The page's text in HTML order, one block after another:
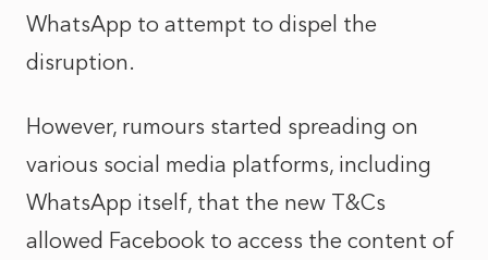
WhatsApp to attempt to dispel the
disruption.
However, rumours started spreading on
various social media platforms, including
WhatsApp itself, that the new T&Cs
allowed Facebook to access the content of